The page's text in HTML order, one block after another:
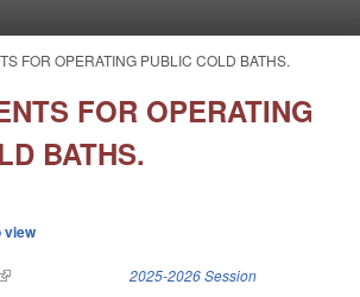
FOR OPERATING PUBLIC COLD BATHS.
FOR OPERATING
BATHS.
view
(link is external) 2025-2026 Session